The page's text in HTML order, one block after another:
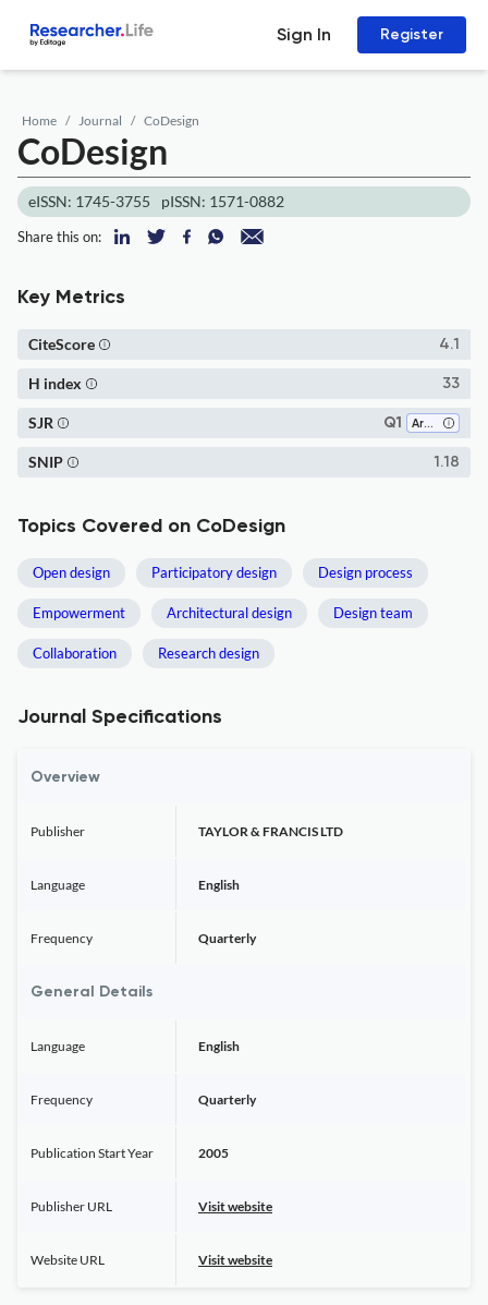
Sign In Register
Home Journal CoDesign
CoDesign
eISSN: 1745-3755 pISSN: 1571-0882
Share this on:
Key Metrics
4.1
CiteScore
33
H index
Q1 Architecture
SJR
1.18
SNIP
Topics Covered on CoDesign
Open design Participatory design Design process
Empowerment Architectural design Design team
Collaboration Research design
Journal Specifications
Overview
Publisher TAYLOR & FRANCIS LTD
Language English
Frequency Quarterly
General Details
Language English
Frequency Quarterly
Publication Start Year 2005
Publisher URL Visit website
Website URL Visit website